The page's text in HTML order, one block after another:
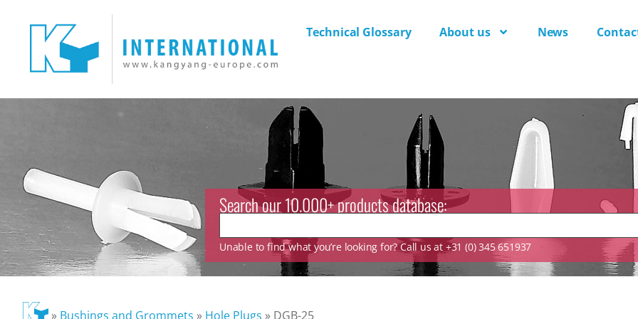
Technical Glossary About us News
Search our 10.000+ products database:
Unable to find what you’re looking for? Call us at +31 (0) 345 651937
» Bushings and Grommets » Hole Plugs » DGB-25